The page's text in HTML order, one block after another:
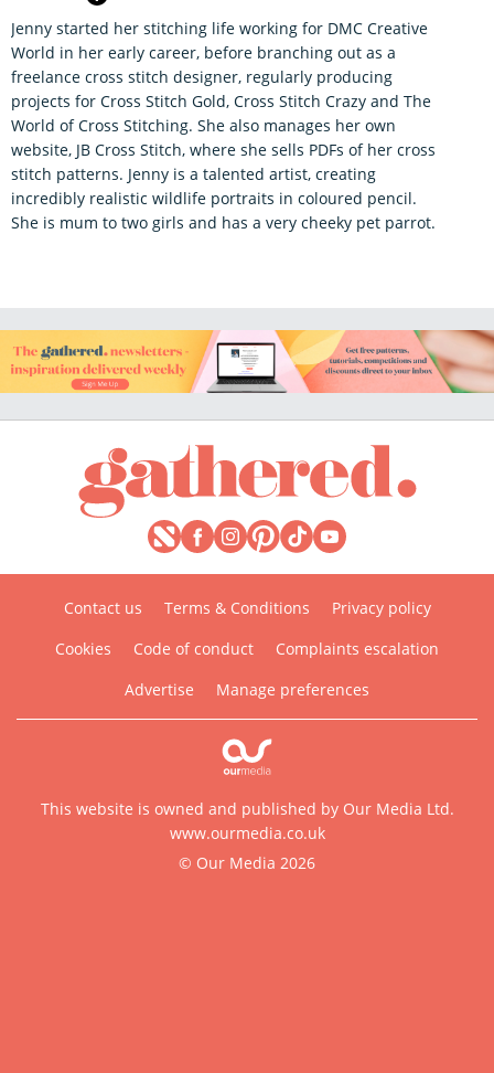
Jenny started her stitching life working for DMC Creative
World in her early career, before branching out as a
freelance cross stitch designer, regularly producing
projects for Cross Stitch Gold, Cross Stitch Crazy and The
World of Cross Stitching. She also manages her own
website, JB Cross Stitch, where she sells PDFs of her cross
stitch patterns. Jenny is a talented artist, creating
incredibly realistic wildlife portraits in coloured pencil.
She is mum to two girls and has a very cheeky pet parrot.
Contact us Terms & Conditions
Privacy policy
Cookies
Code of conduct
Complaints escalation
Advertise
Manage preferences
This website is owned and published by Our Media Ltd.
www.ourmedia.co.uk
© Our Media 2026